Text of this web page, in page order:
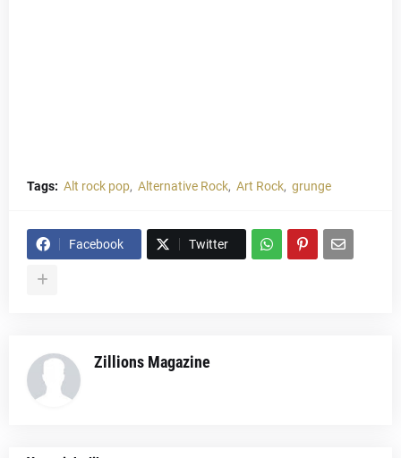
Tags: Alt rock pop Alternative Rock Art Rock grunge
Facebook Twitter
Zillions Magazine